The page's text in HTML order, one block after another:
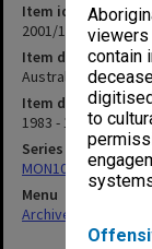
viewers
contain
to
Item identifier
2001/13 Item 161
Item description
Australian
Item date
1983 - 1987
Series
MON1057: SAMU
Menu
Archives Collections